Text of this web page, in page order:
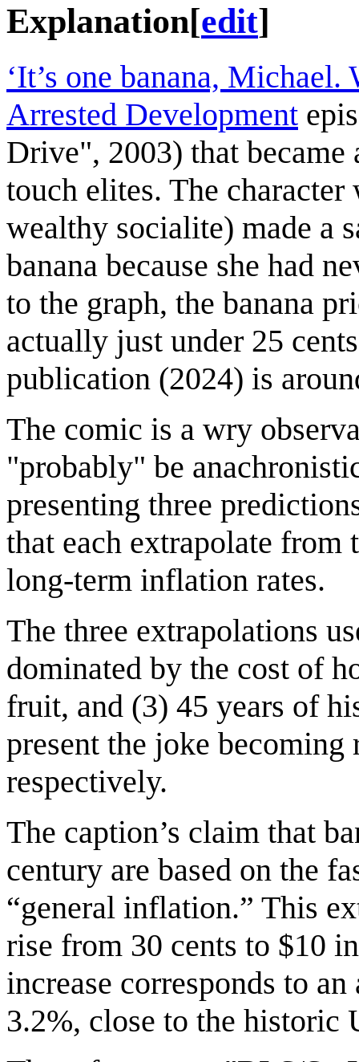
Explanation[edit]
‘It’s one banana,
Arrested Development
Drive", 2003) that
touch elites. The
wealthy socialite) made a
banana because she had
to the graph, the banana
actually just under 25
publication (2024) is
The comic is a wry
"probably" be
presenting three
that each extrapolate
long-term inflation rates.
The three extrapolations
dominated by the cost of
fruit, and (3) 45 years of
present the joke
respectively.
The caption’s claim that
century are based on the
“general inflation.” This
rise from 30 cents to $10
increase corresponds to
3.2%, close to the historic